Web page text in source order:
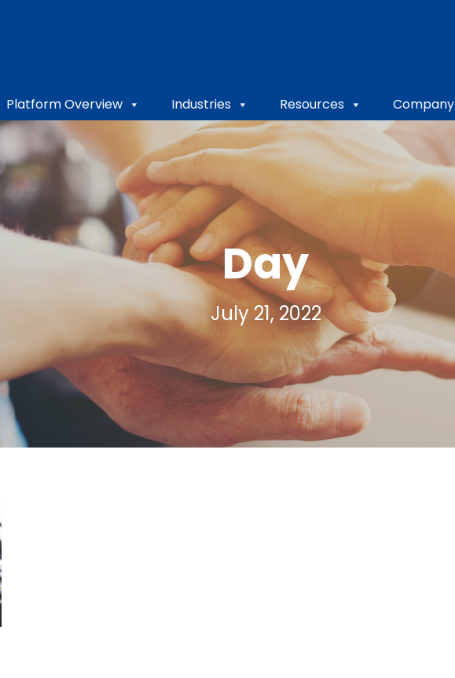
Platform Overview Industries Resources Company
Day
July 21, 2022